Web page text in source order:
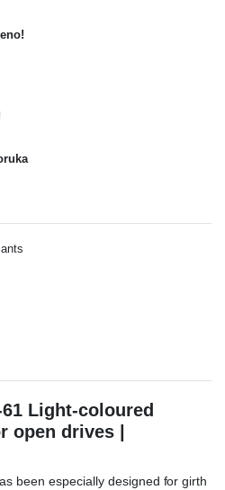
Light-coloured
open drives |
been especially designed for girth